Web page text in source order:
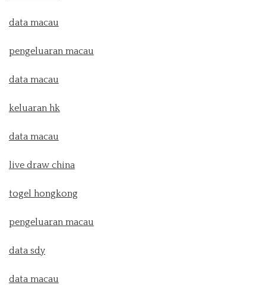
data macau
pengeluaran macau
data macau
keluaran hk
data macau
live draw china
togel hongkong
pengeluaran macau
data sdy
data macau